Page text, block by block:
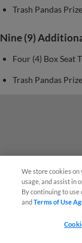
Trash Pandas
Nine (9)
Four (4) Box Seat
Trash Pandas
We store cookies
usage, and assist in
By continuing to
andTerms of Use